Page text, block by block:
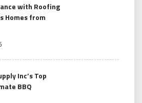
with Roofing
Homes from
Inc’s Top
BBQ